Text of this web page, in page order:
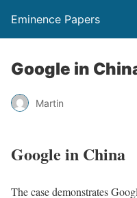
Eminence Papers
Google in
Martin
Google in China
The case demonstrates